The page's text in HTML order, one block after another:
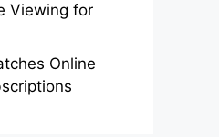
Viewing for
Online